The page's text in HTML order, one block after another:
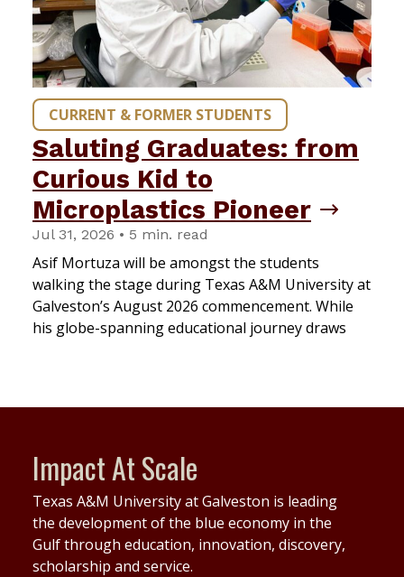
CURRENT & FORMER STUDENTS
Saluting Graduates: from
Curious Kid to
Microplastics Pioneer
Jul 31, 2026 • 5 min. read
Asif Mortuza will be amongst the students
walking the stage during Texas A&M University at
Galveston’s August 2026 commencement. While
his globe-spanning educational journey draws
Impact At Scale
Texas A&M University at Galveston is leading
the development of the blue economy in the
Gulf through education, innovation, discovery,
scholarship and service.